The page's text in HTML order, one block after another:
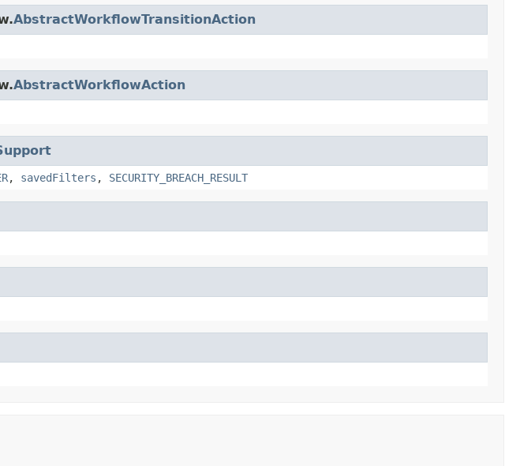
AbstractWorkflowTransitionAction
AbstractWorkflowAction
, savedFilters , SECURITY_BREACH_RESULT